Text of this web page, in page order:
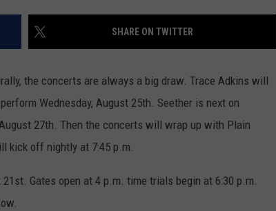
HOME AND GARDEN
TRAVEL
WEIRD NEWS
CAREERS
SHARE ON TWITTER
the concerts are always a big draw. Trace Adkins will
Wednesday, August 25th. Seether is next on
27th. Then the concerts will wrap up with Plain
kick off nightly at 7:45 p.m.
Gates open at 4 p.m. time trials begin at 6:30 p.m.